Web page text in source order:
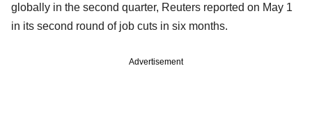
globally in the second quarter, Reuters reported on May 1
in its second round of job cuts in six months.
Advertisement